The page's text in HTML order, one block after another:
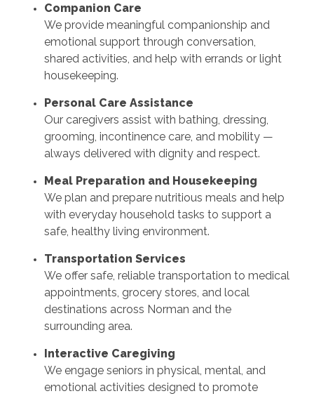
Companion Care
We provide meaningful companionship and
emotional support through conversation,
shared activities, and help with errands or light
housekeeping.
Personal Care Assistance
Our caregivers assist with bathing, dressing,
grooming, incontinence care, and mobility —
always delivered with dignity and respect.
Meal Preparation and Housekeeping
We plan and prepare nutritious meals and help
with everyday household tasks to support a
safe, healthy living environment.
Transportation Services
We offer safe, reliable transportation to medical
appointments, grocery stores, and local
destinations across Norman and the
surrounding area.
Interactive Caregiving
We engage seniors in physical, mental, and
emotional activities designed to promote